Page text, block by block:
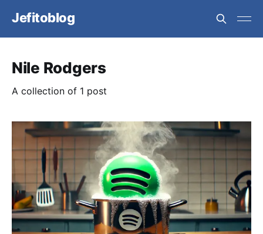
Jefitoblog
Nile Rodgers
A collection of 1 post